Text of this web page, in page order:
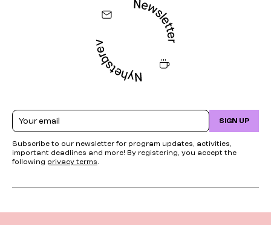
Email SIGN UP
Subscribe to our newsletter for program updates, activities,
important deadlines and more! By registering, you accept the
following privacy terms